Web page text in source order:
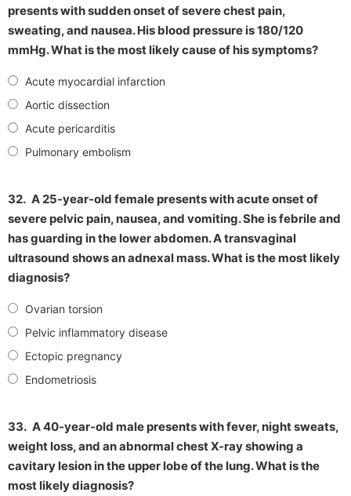
presents with sudden onset of severe chest pain,
sweating, and nausea. His blood pressure is 180/120
mmHg. What is the most likely cause of his symptoms?
Acute myocardial infarction
Aortic dissection
Acute pericarditis
Pulmonary embolism
32. A 25-year-old female presents with acute onset of
severe pelvic pain, nausea, and vomiting. She is febrile and
has guarding in the lower abdomen. A transvaginal
ultrasound shows an adnexal mass. What is the most likely
diagnosis?
Ovarian torsion
Pelvic inflammatory disease
Ectopic pregnancy
Endometriosis
33. A 40-year-old male presents with fever, night sweats,
weight loss, and an abnormal chest X-ray showing a
cavitary lesion in the upper lobe of the lung. What is the
most likely diagnosis?